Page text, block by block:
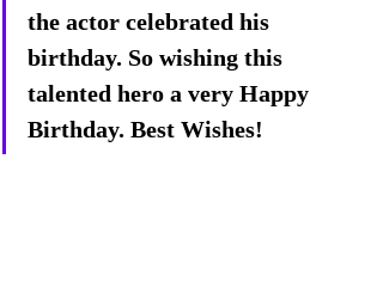
the actor celebrated his
birthday. So wishing this
talented hero a very Happy
Birthday. Best Wishes!